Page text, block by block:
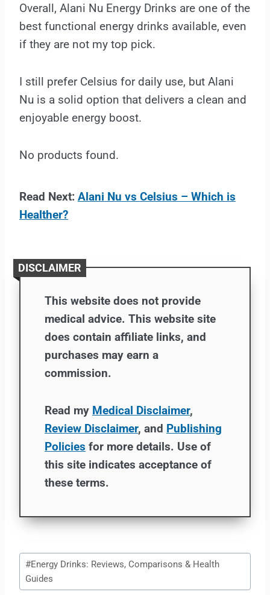
Overall, Alani Nu Energy Drinks are one of the
best functional energy drinks available, even
if they are not my top pick.
I still prefer Celsius for daily use, but Alani
Nu is a solid option that delivers a clean and
enjoyable energy boost.
No products found.
Read Next: Alani Nu vs Celsius – Which is
Healther?
DISCLAIMER
This website does not provide
medical advice. This website site
does contain affiliate links, and
purchases may earn a
commission.
Read my Medical Disclaimer,
Review Disclaimer, and Publishing
Policies for more details. Use of
this site indicates acceptance of
these terms.
Post
Tags:
#Energy Drinks: Reviews, Comparisons & Health
Guides